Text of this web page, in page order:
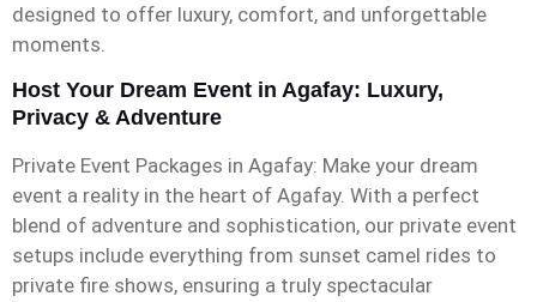
designed to offer luxury, comfort, and unforgettable
moments.
Host Your Dream Event in Agafay: Luxury,
Privacy & Adventure
Private Event Packages in Agafay: Make your dream
event a reality in the heart of Agafay. With a perfect
blend of adventure and sophistication, our private event
setups include everything from sunset camel rides to
private fire shows, ensuring a truly spectacular